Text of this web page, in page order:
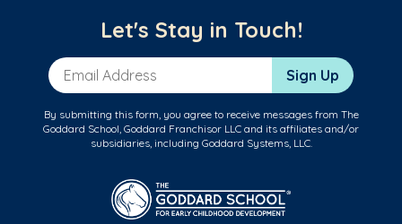
Let's Stay in Touch!
Email Address Sign Up
By submitting this form, you agree to receive messages from The
Goddard School, Goddard Franchisor LLC and its affiliates and/or
subsidiaries, including Goddard Systems, LLC.